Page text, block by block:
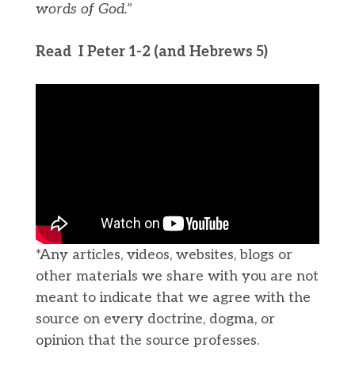
words of God.”
Read I Peter 1-2 (and Hebrews 5)
*Any articles, videos, websites, blogs or
other materials we share with you are not
meant to indicate that we agree with the
source on every doctrine, dogma, or
opinion that the source professes.